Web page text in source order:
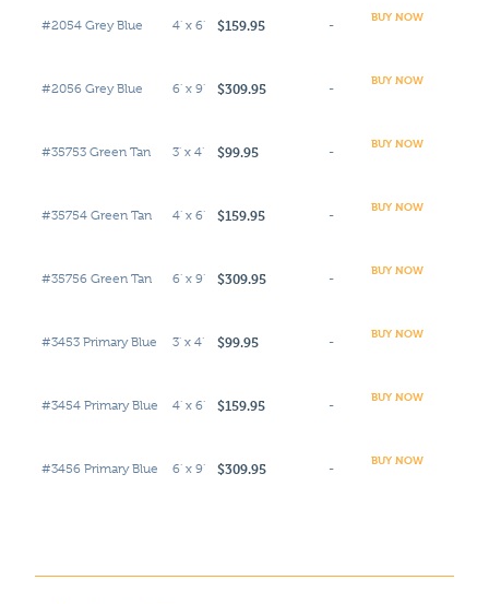
#2054 Grey Blue 4' x 6' $159.95 -
BUY NOW
#2056 Grey Blue 6' x 9' $309.95 -
BUY NOW
#35753 Green Tan 3' x 4' $99.95 -
BUY NOW
#35754 Green Tan 4' x 6' $159.95 -
BUY NOW
#35756 Green Tan 6' x 9' $309.95 -
BUY NOW
#3453 Primary Blue 3' x 4' $99.95 -
BUY NOW
#3454 Primary Blue 4' x 6' $159.95 -
BUY NOW
#3456 Primary Blue 6' x 9' $309.95 -
BUY NOW